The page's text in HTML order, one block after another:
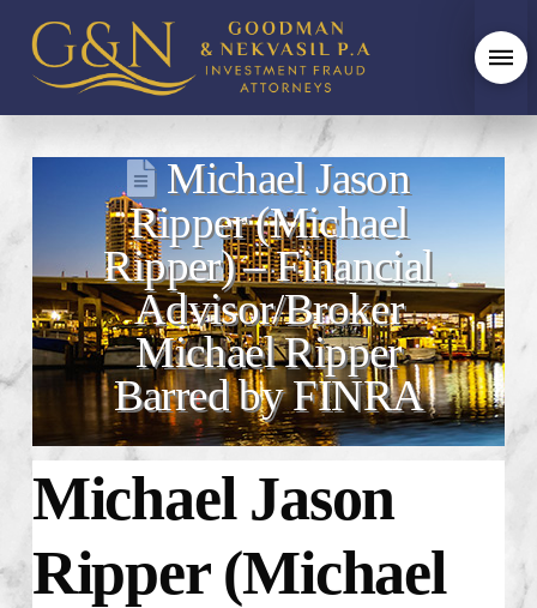
Michael Jason
Ripper (Michael
Ripper) – Financial
Advisor/Broker
Michael Ripper
Barred by FINRA
Michael Jason
Ripper (Michael